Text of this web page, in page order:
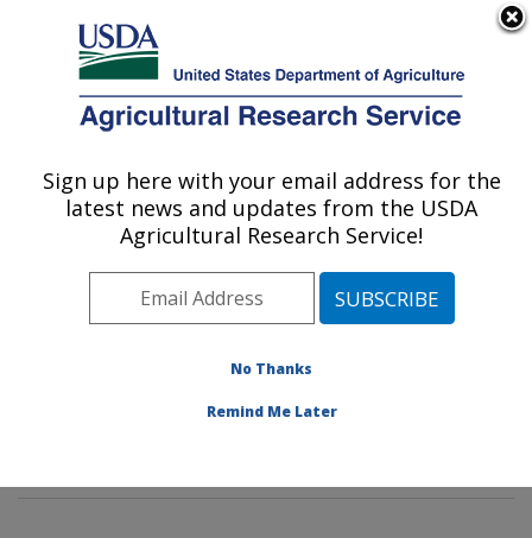
Here's how you know
Agricultural Research Service
U.S. DEPARTMENT OF AGRICULTURE
Livestock Nutrient Management Research:
Bushland, TX
Plains Area» Bushland, Texas»
Livestock Nutrient Management Research
Sign up here with your email address for the
latest news and updates from the USDA
Agricultural Research Service!
No Thanks
Remind Me Later